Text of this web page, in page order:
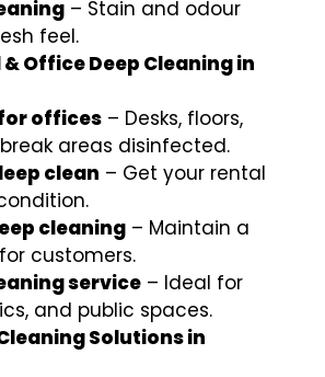
– Stain and odour
feel.
Office Deep Cleaning in
offices – Desks, floors,
areas disinfected.
clean – Get your rental
cleaning – Maintain a
customers.
service – Ideal for
and public spaces.
Solutions in